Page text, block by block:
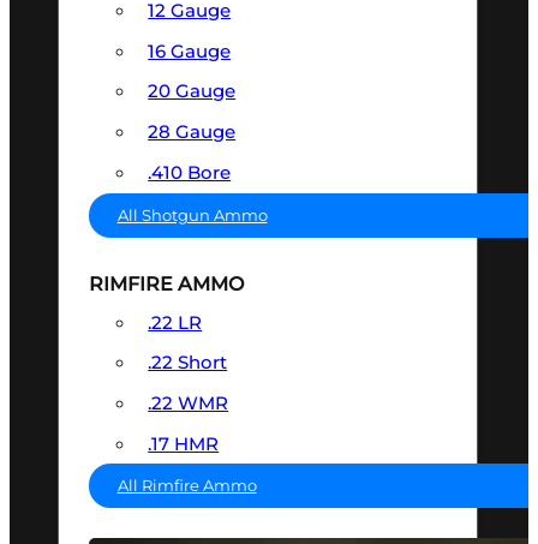
12 Gauge
16 Gauge
20 Gauge
28 Gauge
.410 Bore
All Shotgun Ammo
RIMFIRE AMMO
.22 LR
.22 Short
.22 WMR
.17 HMR
All Rimfire Ammo